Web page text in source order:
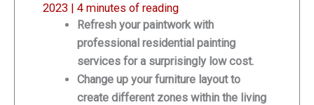
2023 | 4 minutes of reading
Refresh your paintwork with
professional residential painting
services for a surprisingly low cost.
Change up your furniture layout to
create different zones within the living